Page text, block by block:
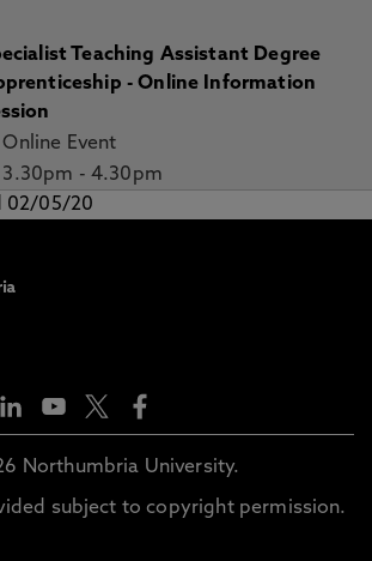
Teaching Assistant Degree
- Online Information
Online Event
3.30pm - 4.30pm
02/05/20
Northumbria University.
subject to copyright permission.